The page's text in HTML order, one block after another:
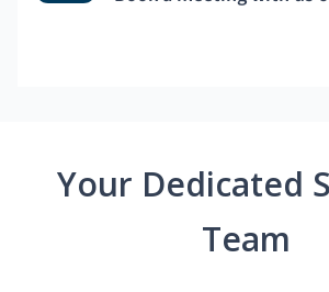
Your Dedicated
Team